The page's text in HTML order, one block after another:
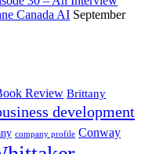
Canada AI September
Review Brittany
development
company profile Conway